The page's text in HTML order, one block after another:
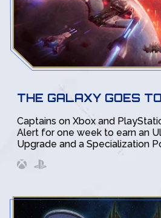
THE GALAXY GOES
Captains on Xbox and
Alert for one week to earn an
Upgrade and a Specialization